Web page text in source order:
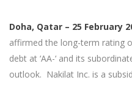
Doha, Qatar – 25 February
affirmed the long-term rating
debt at ‘AA-‘ and its
outlook. Nakilat Inc. is a